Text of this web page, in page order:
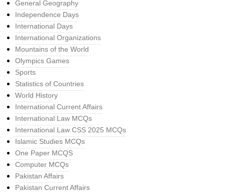
General Geography
Independence Days
International Days
International Organizations
Mountains of the World
Olympics Games
Sports
Statistics of Countries
World History
International Current Affairs
International Law MCQs
International Law CSS 2025 MCQs
Islamic Studies MCQs
One Paper MCQS
Computer MCQs
Pakistan Affairs
Pakistan Current Affairs